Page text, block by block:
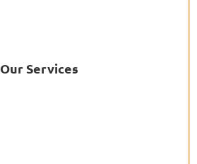
Our Services